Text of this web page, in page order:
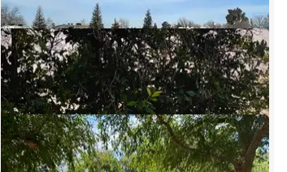
Orange Grove RV Park
Edison,California
24 Reviews
70 Photos
Kern River Campground
Lebec,California
22 Reviews
32 Photos